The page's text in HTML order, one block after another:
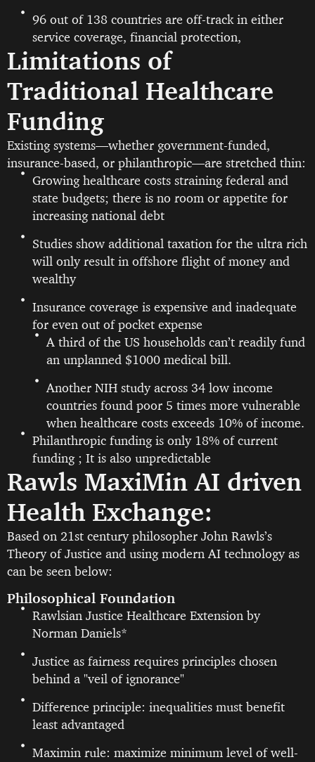
96 out of 138 countries are off-track in either
service coverage, financial protection,
Limitations of
Traditional Healthcare
Funding
Existing systems—whether government-funded,
insurance-based, or philanthropic—are stretched thin:
Growing healthcare costs straining federal and
state budgets; there is no room or appetite for
increasing national debt
Studies show additional taxation for the ultra rich
will only result in offshore flight of money and
wealthy
Insurance coverage is expensive and inadequate
for even out of pocket expense
A third of the US households can’t readily fund
an unplanned $1000 medical bill.
Another NIH study across 34 low income
countries found poor 5 times more vulnerable
when healthcare costs exceeds 10% of income.
Philanthropic funding is only 18% of current
funding ; It is also unpredictable
Rawls MaxiMin AI driven
Health Exchange:
Based on 21st century philosopher John Rawls’s
Theory of Justice and using modern AI technology as
can be seen below:
Philosophical Foundation
Rawlsian Justice Healthcare Extension by
Norman Daniels*
Justice as fairness requires principles chosen
behind a "veil of ignorance"
Difference principle: inequalities must benefit
least advantaged
Maximin rule: maximize minimum level of well-